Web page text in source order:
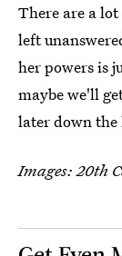
There are a
left
her powers is
maybe we'll
later down the
Images: 20th